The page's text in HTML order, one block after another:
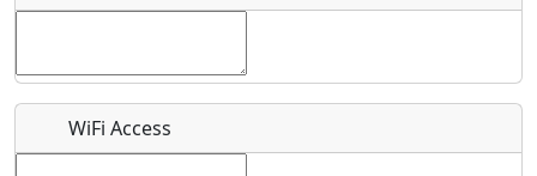
Recurring event?
WiFi Access